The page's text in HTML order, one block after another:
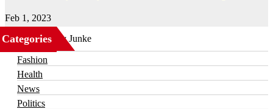
Feb 1, 2023
Categories
Business
Fashion
Health
News
Politics